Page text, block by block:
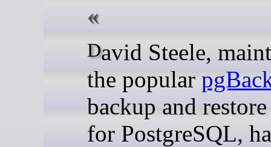
David Steele, maintainer of
the popular
backup and
for PostgreSQL,